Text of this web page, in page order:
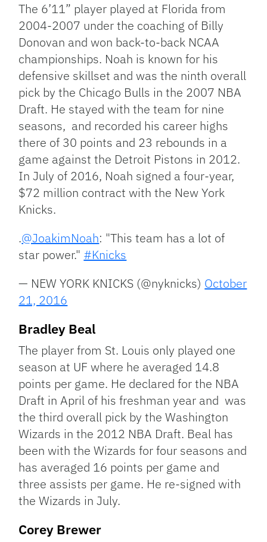
The 6’11” player played at Florida from
2004-2007 under the coaching of Billy
Donovan and won back-to-back NCAA
championships. Noah is known for his
defensive skillset and was the ninth overall
pick by the Chicago Bulls in the 2007 NBA
Draft. He stayed with the team for nine
seasons, and recorded his career highs
there of 30 points and 23 rebounds in a
game against the Detroit Pistons in 2012.
In July of 2016, Noah signed a four-year,
$72 million contract with the New York
Knicks.
.@JoakimNoah: "This team has a lot of
star power." #Knicks
— NEW YORK KNICKS (@nyknicks) October
21, 2016
Bradley Beal
The player from St. Louis only played one
season at UF where he averaged 14.8
points per game. He declared for the NBA
Draft in April of his freshman year and was
the third overall pick by the Washington
Wizards in the 2012 NBA Draft. Beal has
been with the Wizards for four seasons and
has averaged 16 points per game and
three assists per game. He re-signed with
the Wizards in July.
Corey Brewer